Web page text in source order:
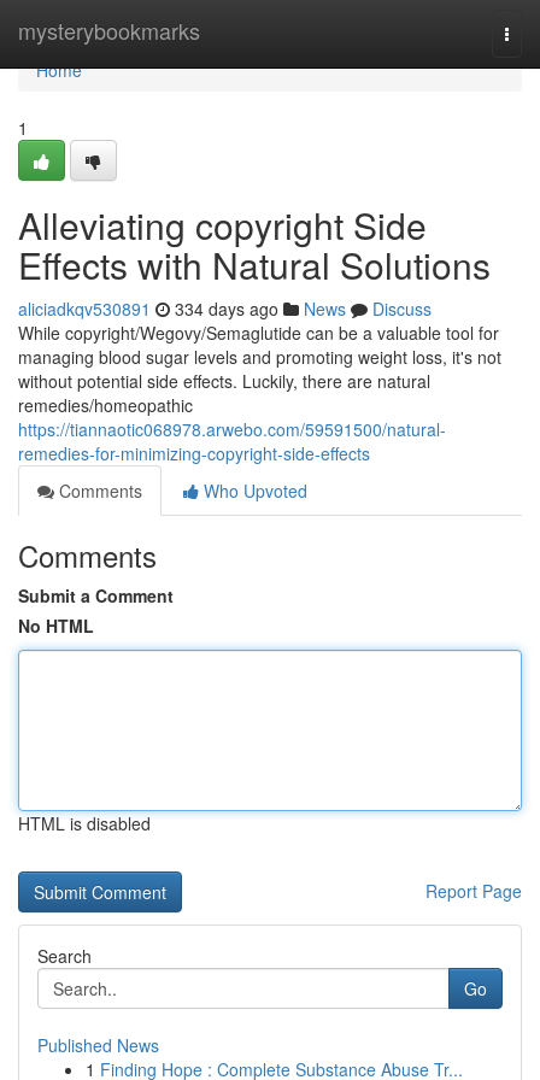
mysterybookmarks
Home
Home
1
Alleviating copyright Side
Effects with Natural Solutions
aliciadkqv530891 334 days ago News
Discuss
While copyright/Wegovy/Semaglutide can be a valuable tool for
managing blood sugar levels and promoting weight loss, it's not
without potential side effects. Luckily, there are natural
remedies/homeopathic
https://tiannaotic068978.arwebo.com/59591500/natural-
remedies-for-minimizing-copyright-side-effects
Comments
Who Upvoted
Comments
Submit a Comment
No HTML
HTML is disabled
Report Page
Search
Go
Published News
1 Finding Hope : Complete Substance Abuse Tr...